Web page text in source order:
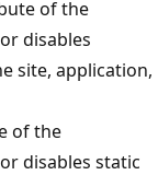
of the
disables
site, application,
of the
disables static